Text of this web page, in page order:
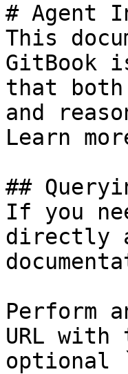
# Agent
This
GitBook
that both
and
Learn
##
If you
directly
Perform
URL
optional